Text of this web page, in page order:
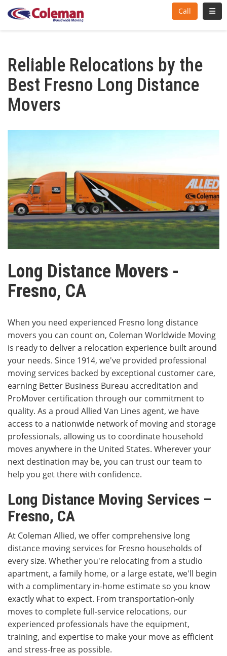
Call
Reliable Relocations by the
Best Fresno Long Distance
Movers
Long Distance Movers -
Fresno, CA
When you need experienced Fresno long distance
movers you can count on, Coleman Worldwide Moving
is ready to deliver a relocation experience built around
your needs. Since 1914, we've provided professional
moving services backed by exceptional customer care,
earning Better Business Bureau accreditation and
ProMover certification through our commitment to
quality. As a proud Allied Van Lines agent, we have
access to a nationwide network of moving and storage
professionals, allowing us to coordinate household
moves anywhere in the United States. Wherever your
next destination may be, you can trust our team to
help you get there with confidence.
Long Distance Moving Services –
Fresno, CA
At Coleman Allied, we offer comprehensive long
distance moving services for Fresno households of
every size. Whether you're relocating from a studio
apartment, a family home, or a large estate, we'll begin
with a complimentary in-home estimate so you know
exactly what to expect. From transportation-only
moves to complete full-service relocations, our
experienced professionals have the equipment,
training, and expertise to make your move as efficient
and stress-free as possible.